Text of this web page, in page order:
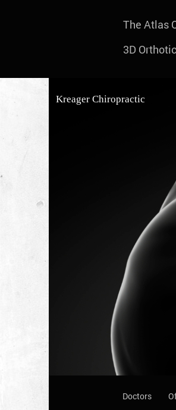
The Atlas
3D
Kreager Chiropractic
Doctors